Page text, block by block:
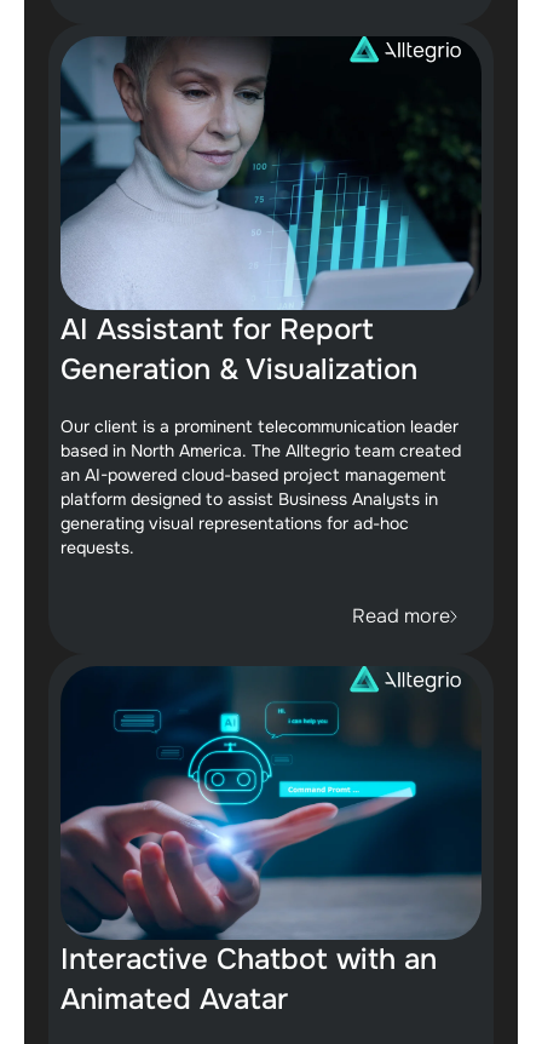
AI Assistant for Report
Generation & Visualization
Our client is a prominent telecommunication leader
based in North America. The Alltegrio team created
an AI-powered cloud-based project management
platform designed to assist Business Analysts in
generating visual representations for ad-hoc
requests.
Read more
Interactive Chatbot with an
Animated Avatar